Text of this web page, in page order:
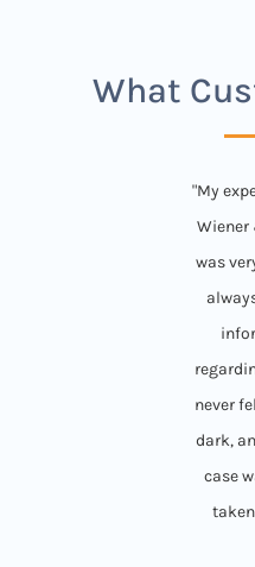
What
"My
was
never
dark,
case